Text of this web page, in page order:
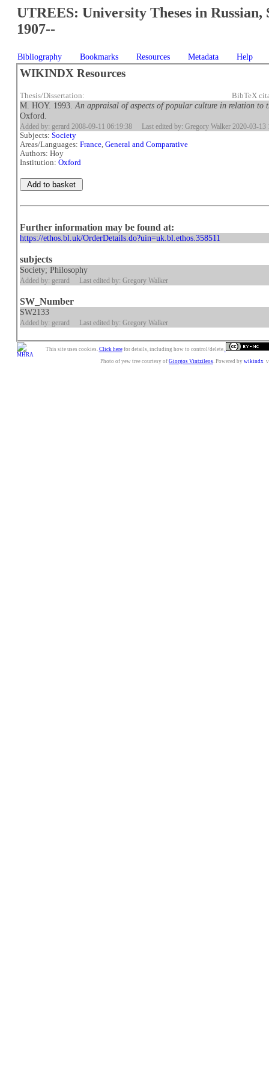
UTREES: University Theses in Russian,
1907--
Bibliography Bookmarks Resources Metadata Help
WIKINDX Resources
Thesis/Dissertation: BibTeX
M. HOY. 1993.An appraisal of aspects of popular culture in relation to
Oxford.
Added by: gerard 2008-09-11 06:19:38 Last edited by: Gregory Walker 2020-03-13
Subjects:Society
Areas/Languages:France,General and Comparative
Authors: Hoy
Institution:Oxford
Further information may be found at:
https://ethos.bl.uk/OrderDetails.do?uin=uk.bl.ethos.358511
subjects
Society; Philosophy
Added by: gerard Last edited by: Gregory Walker
SW_Number
SW2133
Added by: gerard Last edited by: Gregory Walker
This site uses cookies. Click herefor details, including how to control/delete.
Photo of yew tree courtesy of Giorgos Vintzileos. Powered by wikindx